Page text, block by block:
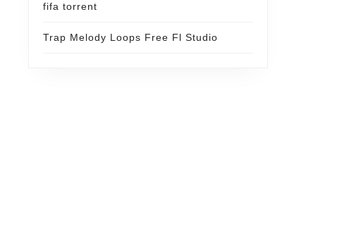
fifa torrent
Trap Melody Loops Free Fl Studio